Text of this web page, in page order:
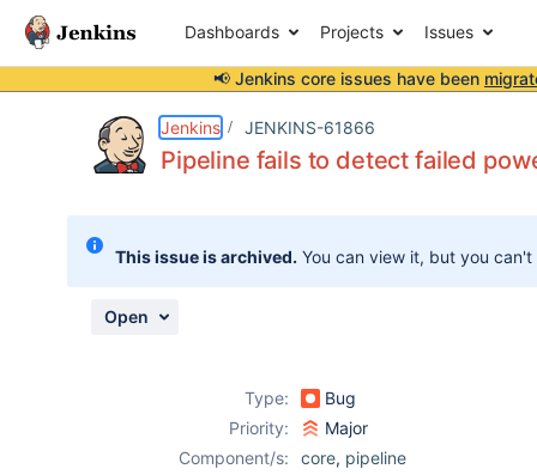
Dashboards Projects Issues
📢 Jenkins core issues have been
Jenkins JENKINS-61866
Pipeline fails to detect failed
This issue is archived. You can view it, but you
Open
Type:
Bug
Priority:
Major
Component/s:
core, pipeline